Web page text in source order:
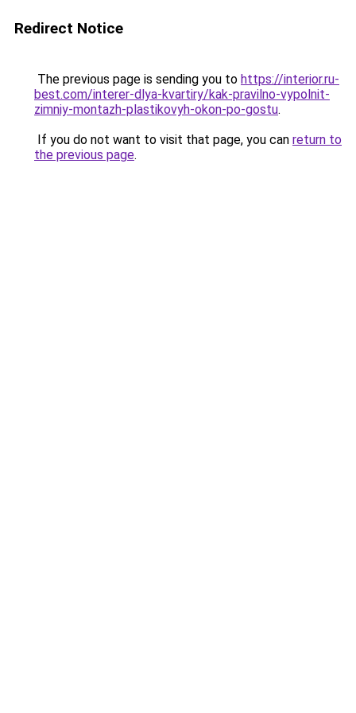
Redirect Notice
The previous page is sending you to https://interior.ru-
best.com/interer-dlya-kvartiry/kak-pravilno-vypolnit-
zimniy-montazh-plastikovyh-okon-po-gostu.
If you do not want to visit that page, you can return to
the previous page.